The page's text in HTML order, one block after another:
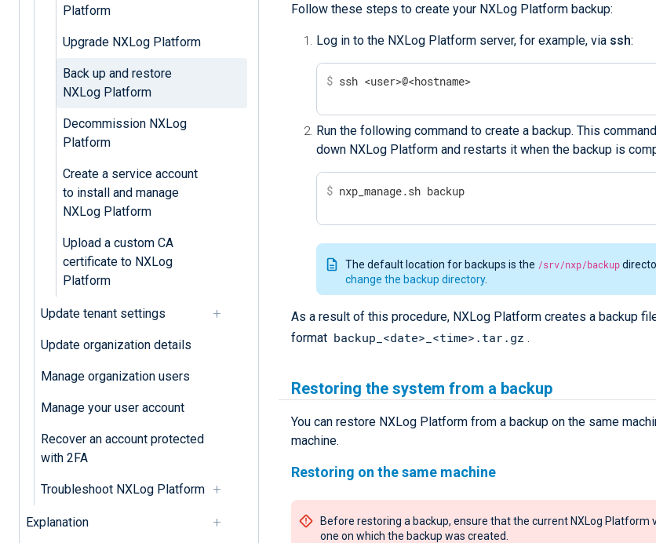
Platform
Upgrade NXLog Platform
Back up and restore
NXLog Platform
Decommission NXLog
Platform
Create a service account
to install and manage
NXLog Platform
Upload a custom CA
certificate to NXLog
Platform
Update tenant settings
Update organization details
Manage organization users
Manage your user account
Recover an account protected
with 2FA
Troubleshoot NXLog Platform
Explanation
Follow these steps to create your NXLog Platform backup:
Log in to the NXLog Platform server, for example, via ssh:
$ ssh <user>@<hostname>
Run the following command to create a backup. This
down NXLog Platform and restarts it when the backup is
$ nxp_manage.sh backup
The default location for backups is the /srv/nxp/backup
change the backup directory.
As a result of this procedure, NXLog Platform creates a backup
format backup_<date>_<time>.tar.gz .
Restoring the system from a backup
You can restore NXLog Platform from a backup on the same
machine.
Restoring on the same machine
Before restoring a backup, ensure that the current NXLog Platform
one on which the backup was created.